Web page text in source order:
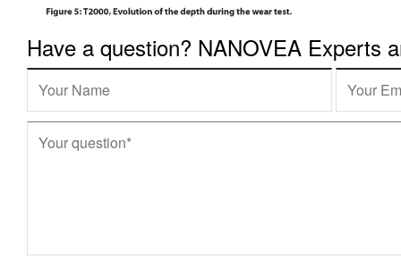
Have a question? NANOVEA Experts